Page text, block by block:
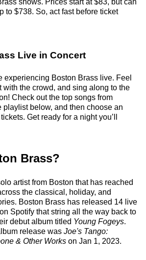
to $738. So, act fast before ticket
Live in Concert
experiencing Boston Brass live. Feel
with the crowd, and sing along to the
Check out the top songs from
playlist below, and then choose an
Get ready for a night you’ll
Brass?
artist from Boston that has reached
the classical, holiday, and
Boston Brass has released 14 live
Spotify that string all the way back to
debut album titled Young Fogeys.
release was Joe's Tango:
& Other Works on Jan 1, 2023.